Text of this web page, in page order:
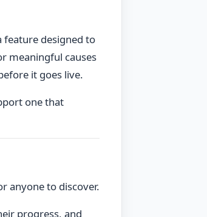
feature designed to
meaningful causes
it goes live.
one that
anyone to discover.
progress, and